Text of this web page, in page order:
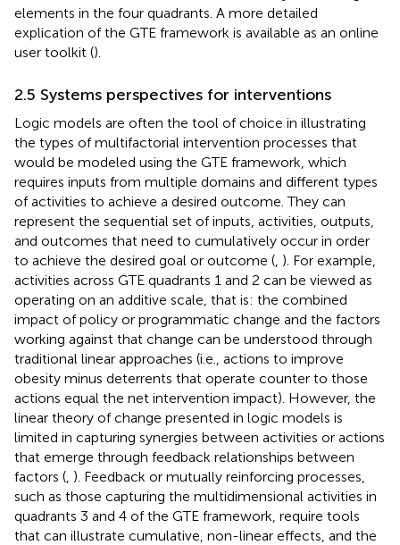
elements in the four quadrants. A more detailed
explication of the GTE framework is available as an online
user toolkit ().
2.5 Systems perspectives for interventions
Logic models are often the tool of choice in illustrating
the types of multifactorial intervention processes that
would be modeled using the GTE framework, which
requires inputs from multiple domains and different types
of activities to achieve a desired outcome. They can
represent the sequential set of inputs, activities, outputs,
and outcomes that need to cumulatively occur in order
to achieve the desired goal or outcome ( ). For example,
activities across GTE quadrants 1 and 2 can be viewed as
operating on an additive scale, that is: the combined
impact of policy or programmatic change and the factors
working against that change can be understood through
traditional linear approaches (i.e., actions to improve
obesity minus deterrents that operate counter to those
actions equal the net intervention impact). However, the
linear theory of change presented in logic models is
limited in capturing synergies between activities or actions
that emerge through feedback relationships between
factors ( ). Feedback or mutually reinforcing processes,
such as those capturing the multidimensional activities in
quadrants 3 and 4 of the GTE framework, require tools
that can illustrate cumulative, non-linear effects, and the